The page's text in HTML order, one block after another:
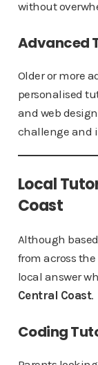
without
Advanced
Older or more
personalised
and web
challenge and
Local
Coast
Although
from across the
local answer
Central Coast.
Coding